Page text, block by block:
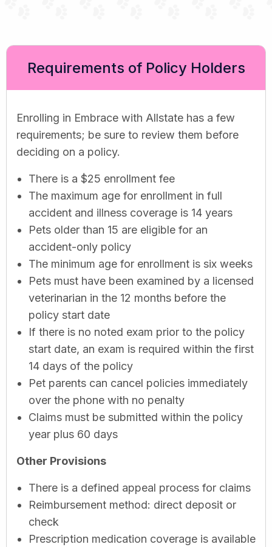
Requirements of Policy Holders
Enrolling in Embrace with Allstate has a few
requirements; be sure to review them before
deciding on a policy.
There is a $25 enrollment fee
The maximum age for enrollment in full
accident and illness coverage is 14 years
Pets older than 15 are eligible for an
accident-only policy
The minimum age for enrollment is six weeks
Pets must have been examined by a licensed
veterinarian in the 12 months before the
policy start date
If there is no noted exam prior to the policy
start date, an exam is required within the first
14 days of the policy
Pet parents can cancel policies immediately
over the phone with no penalty
Claims must be submitted within the policy
year plus 60 days
Other Provisions
There is a defined appeal process for claims
Reimbursement method: direct deposit or
check
Prescription medication coverage is available